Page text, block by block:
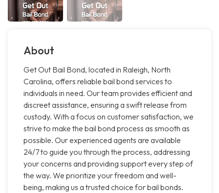
About
Get Out Bail Bond, located in Raleigh, North
Carolina, offers reliable bail bond services to
individuals in need. Our team provides efficient and
discreet assistance, ensuring a swift release from
custody. With a focus on customer satisfaction, we
strive to make the bail bond process as smooth as
possible. Our experienced agents are available
24/7 to guide you through the process, addressing
your concerns and providing support every step of
the way. We prioritize your freedom and well-
being, making us a trusted choice for bail bonds.